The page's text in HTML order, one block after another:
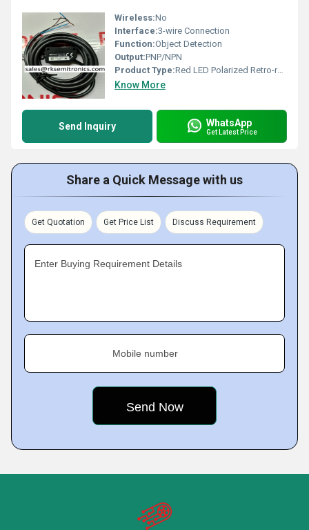
Wireless:No
Interface:3-wire Connection
Function:Object Detection
Output:PNP/NPN
Product Type:Red LED Polarized Retro-reflective Sensor
Know More
Send Inquiry WhatsApp
Get Latest Price
Share a Quick Message with us
Get Quotation Get Price List Discuss Requirement
Enter Buying Requirement Details
Mobile number